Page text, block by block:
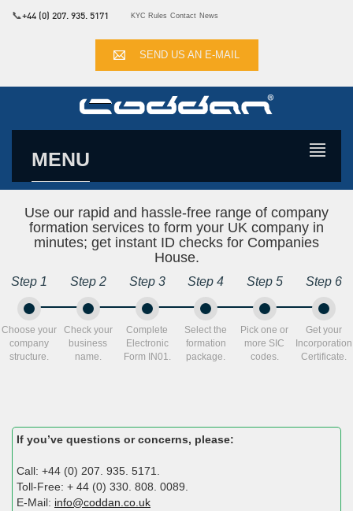
📞+44 (0) 207. 935. 5171 KYC Rules Contact News
SEND US AN E-MAIL
MENU
Use our rapid and hassle-free range of company
formation services to form your UK company in
minutes; get instant ID checks for Companies
House.
Step 1
Choose your
company
structure.
Step 2
Check your
business
name.
Step 3
Complete
Electronic
Form IN01.
Step 4
Select the
formation
package.
Step 5
Pick one or
more SIC
codes.
Step 6
Get your
Incorporation
Certificate.
If you’ve questions or concerns, please:
Call: +44 (0) 207. 935. 5171.
Toll-Free: + 44 (0) 330. 808. 0089.
E-Mail: info@coddan.co.uk